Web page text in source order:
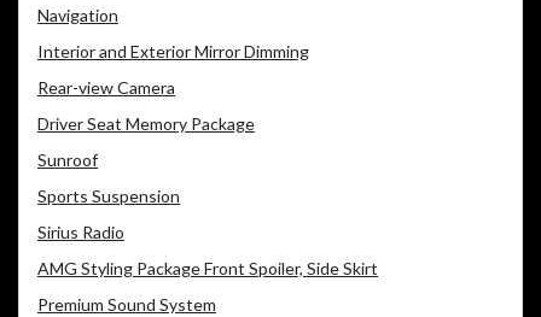
Navigation
Interior and Exterior Mirror Dimming
Rear-view Camera
Driver Seat Memory Package
Sunroof
Sports Suspension
Sirius Radio
AMG Styling Package Front Spoiler, Side Skirt
Premium Sound System